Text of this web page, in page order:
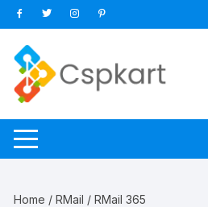
Skip
to
content
Home /RMail / RMail 365